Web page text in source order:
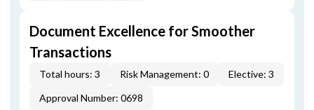
Document Excellence for Smoother
Transactions
Total hours: 3 Risk Management: 0
Elective: 3
Approval Number: 0698